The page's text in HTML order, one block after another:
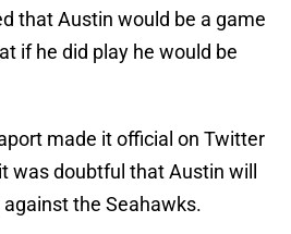
that Austin would be a game
if he did play he would be
made it official on Twitter
was doubtful that Austin will
the Seahawks.